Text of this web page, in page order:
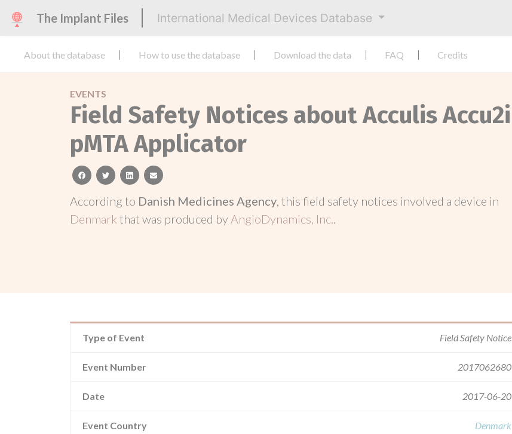
The Implant Files International Medical Devices Database
About the database How to use the database Download the data FAQ Credits
EVENTS
Field Safety Notices about Acculis Accu2i
pMTA Applicator
facebooktwitterlinkedinemail
According to Danish Medicines Agency, this field safety notices involved a device in
Denmark that was produced by AngioDynamics, Inc..
Type of Event Field Safety Notice
Event Number 2017062680
Date 2017-06-20
Event Country Denmark